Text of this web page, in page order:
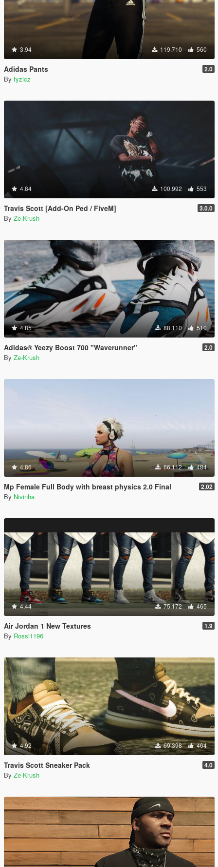
3.94 119.710 560
Adidas Pants 2.0
By fyzicz
4.84 100.992 553
Travis Scott [Add-On Ped / FiveM] 3.0.0
By Ze-Krush
4.85 88.110 510
Adidas® Yeezy Boost 700 "Waverunner" 2.0
By Ze-Krush
4.86 66.112 484
Mp Female Full Body with breast physics 2.0 Final 2.02
By Nivinha
4.44 75.172 465
Air Jordan 1 New Textures 1.9
By Rossi1196
4.92 69.398 464
Travis Scott Sneaker Pack 4.0
By Ze-Krush